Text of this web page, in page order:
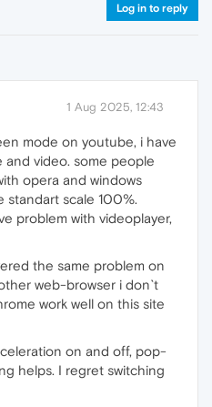
Log in to reply
1 Aug 2025, 12:43
mode on youtube, i have
video. some people
opera and windows
standart scale 100%.
problem with videoplayer,
the same problem on
web-browser i don`t
work well on this site
on and off, pop-
helps. I regret switching